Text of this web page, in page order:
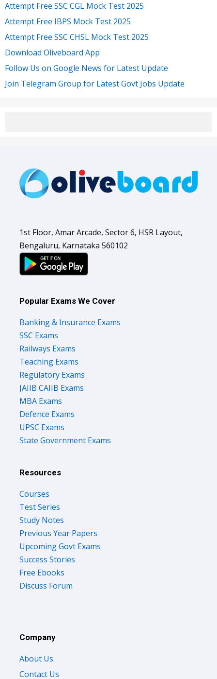
Attempt Free SSC CGL Mock Test 2025
Attempt Free IBPS Mock Test 2025
Attempt Free SSC CHSL Mock Test 2025
Download Oliveboard App
Follow Us on Google News for Latest Update
Join Telegram Group for Latest Govt Jobs Update
1st Floor, Amar Arcade, Sector 6, HSR Layout,
Bengaluru, Karnataka 560102
Popular Exams We Cover
Banking & Insurance Exams
SSC Exams
Railways Exams
Teaching Exams
Regulatory Exams
JAIIB CAIIB Exams
MBA Exams
Defence Exams
UPSC Exams
State Government Exams
Resources
Courses
Test Series
Study Notes
Previous Year Papers
Upcoming Govt Exams
Success Stories
Free Ebooks
Discuss Forum
Company
About Us
Contact Us